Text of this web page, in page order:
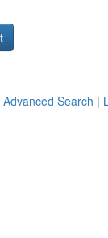
Advanced Search |